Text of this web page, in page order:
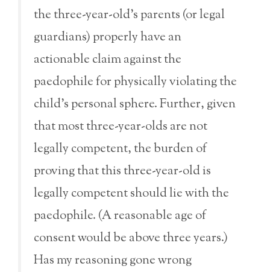
the three-year-old’s parents (or legal
guardians) properly have an
actionable claim against the
paedophile for physically violating the
child’s personal sphere. Further, given
that most three-year-olds are not
legally competent, the burden of
proving that this three-year-old is
legally competent should lie with the
paedophile. (A reasonable age of
consent would be above three years.)
Has my reasoning gone wrong